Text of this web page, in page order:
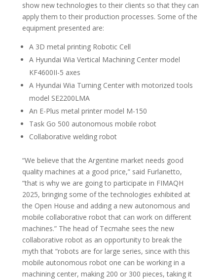
show new technologies to their clients so that they can
apply them to their production processes. Some of the
equipment presented are:
A 3D metal printing Robotic Cell
A Hyundai Wia Vertical Machining Center model
KF4600II-5 axes
A Hyundai Wia Turning Center with motorized tools
model SE2200LMA
An E-Plus metal printer model M-150
Task Go 500 autonomous mobile robot
Collaborative welding robot
“We believe that the Argentine market needs good
quality machines at a good price,” said Furlanetto,
“that is why we are going to participate in FIMAQH
2025, bringing some of the technologies exhibited at
the Open House and adding a new autonomous and
mobile collaborative robot that can work on different
machines.” The head of Tecmahe sees the new
collaborative robot as an opportunity to break the
myth that “robots are for large series, since with this
mobile autonomous robot one can be working in a
machining center, making 200 or 300 pieces, taking it